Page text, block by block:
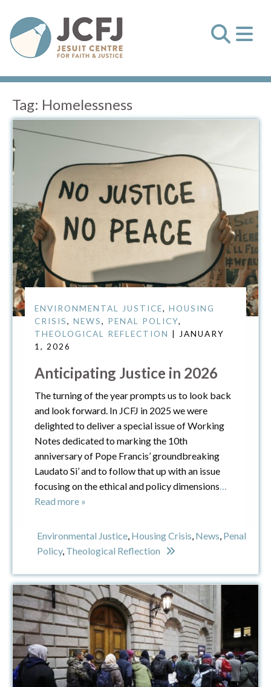
Tag: Homelessness
ENVIRONMENTAL JUSTICE,HOUSING
CRISIS,NEWS, PENAL POLICY,
THEOLOGICAL REFLECTION
| JANUARY
1, 2026
Anticipating Justice in 2026
The turning of the year prompts us to look back
and look forward. In JCFJ in 2025 we were
delighted to deliver a special issue of Working
Notes dedicated to marking the 10th
anniversary of Pope Francis’ groundbreaking
Laudato Si’ and to follow that up with an issue
focusing on the ethical and policy dimensions
Read more »
Environmental Justice Housing Crisis News Penal
Policy, Theological Reflection